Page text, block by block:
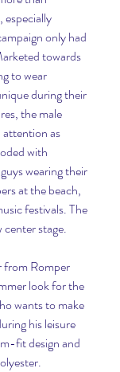
only had
towards
to wear
during their
the male
attention as
with
wearing their
at the beach,
festivals. The
center stage.
from Romper
look for the
wants to make
his leisure
fit design and